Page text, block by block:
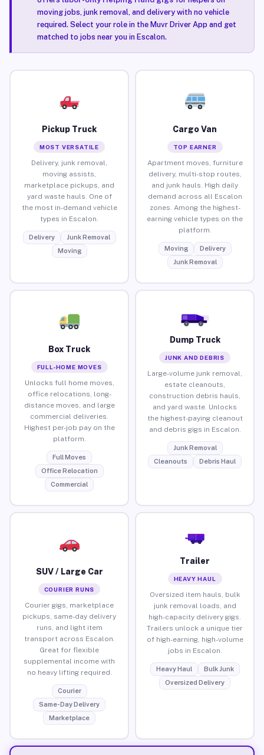
moving jobs, junk removal, and delivery with no vehicle
required. Select your role in the Muvr Driver App and get
matched to jobs near you in Escalon.
Pickup Truck
MOST VERSATILE
Delivery, junk removal,
moving assists,
marketplace pickups, and
yard waste hauls. One of
the most in-demand vehicle
types in Escalon.
Delivery
Junk Removal
Moving
Cargo Van
TOP EARNER
Apartment moves, furniture
delivery, multi-stop routes,
and junk hauls. High daily
demand across all Escalon
zones. Among the highest-
earning vehicle types on the
platform.
Moving
Delivery
Junk Removal
Box Truck
FULL-HOME MOVES
Unlocks full home moves,
office relocations, long-
distance moves, and large
commercial deliveries.
Highest per-job pay on the
platform.
Full Moves
Office Relocation
Commercial
Dump Truck
JUNK AND DEBRIS
Large-volume junk removal,
estate cleanouts,
construction debris hauls,
and yard waste. Unlocks
the highest-paying cleanout
and debris gigs in Escalon.
Junk Removal
Cleanouts
Debris Haul
SUV / Large Car
COURIER RUNS
Courier gigs, marketplace
pickups, same-day delivery
runs, and light item
transport across Escalon.
Great for flexible
supplemental income with
no heavy lifting required.
Courier
Same-Day Delivery
Marketplace
Trailer
HEAVY HAUL
Oversized item hauls, bulk
junk removal loads, and
high-capacity delivery gigs.
Trailers unlock a unique tier
of high-earning, high-volume
jobs in Escalon.
Heavy Haul
Bulk Junk
Oversized Delivery